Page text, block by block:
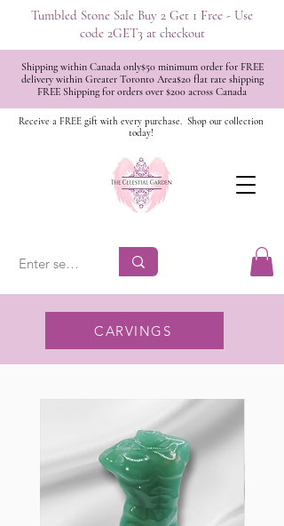
Shipping within Canada only$50 minimum order for FREE
delivery within Greater Toronto Area$20 flat rate shipping
FREE Shipping for orders over $200 across Canada
Tumbled Stone Sale Buy 2 Get 1 Free - Use
code 2GET3 at checkout
Receive a FREE gift with every purchase. Shop our collection
today!
CARVINGS